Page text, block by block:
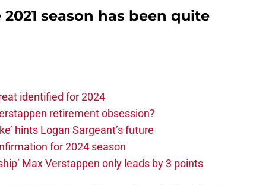
season has been quite
identified for 2024
retirement obsession?
hints Logan Sargeant’s future
for 2024 season
Max Verstappen only leads by 3 points